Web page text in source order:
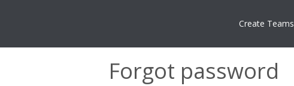
Create Teams
Forgot password